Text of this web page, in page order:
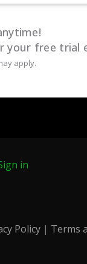
your free trial
apply.
in
Policy | Terms